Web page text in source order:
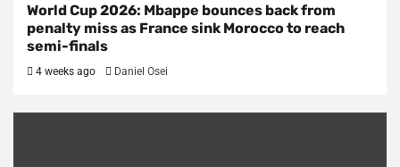
World Cup 2026: Mbappe bounces back from
penalty miss as France sink Morocco to reach
semi-finals
4 weeks ago Daniel Osei